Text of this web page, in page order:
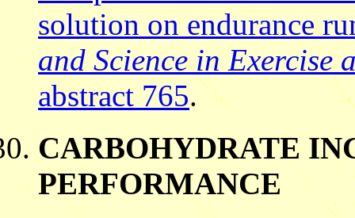
solution on endurance
and Science in Exercise
abstract 765.
CARBOHYDRATE
PERFORMANCE